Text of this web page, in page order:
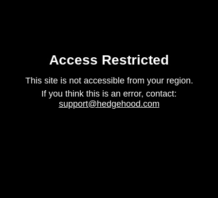
Access Restricted
This site is not accessible from your region.
If you think this is an error, contact:
support@hedgehood.com